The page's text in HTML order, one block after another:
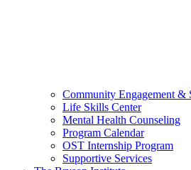
Community Engagement &
Life Skills Center
Mental Health Counseling
Program Calendar
OST Internship Program
Supportive Services